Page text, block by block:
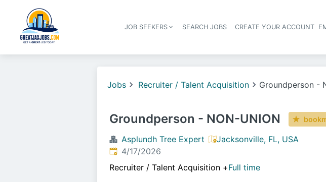
JOB SEEKERS SEARCH JOBS CREATE YOUR ACCOUNT
Jobs Recruiter / Talent Acquisition Groundperson -
Groundperson - NON-UNION
Asplundh Tree Expert
Jacksonville, FL, USA
Published:
4/17/2026
Recruiter / Talent Acquisition +Full time